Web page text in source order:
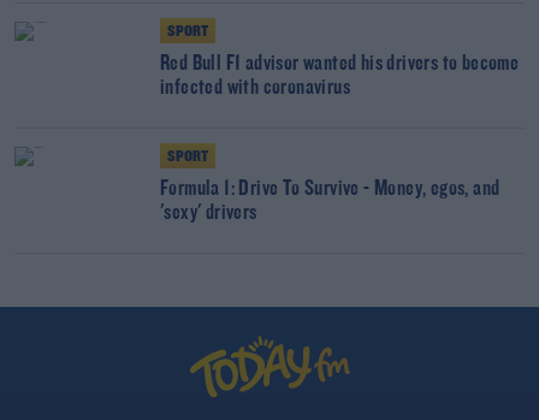
SPORT
Red Bull F1 advisor wanted his drivers to become
infected with coronavirus
SPORT
Formula 1: Drive To Survive - Money, egos, and
'sexy' drivers